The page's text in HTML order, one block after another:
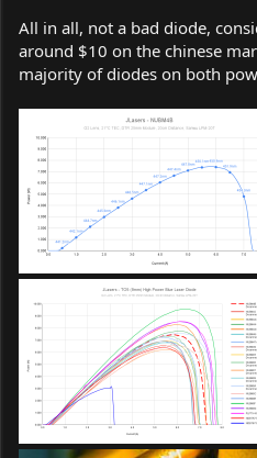
All in all, not a bad diode,
around $10 on the chinese
majority of diodes on both